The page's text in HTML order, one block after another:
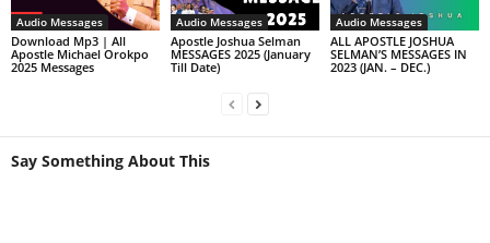
Audio Messages
Download Mp3 | All
Apostle Michael Orokpo
2025 Messages
Audio Messages
Apostle Joshua Selman
MESSAGES 2025 (January
Till Date)
Audio Messages
ALL APOSTLE JOSHUA
SELMAN’S MESSAGES IN
2023 (JAN. – DEC.)
Say Something About This